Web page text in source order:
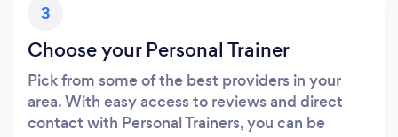
3
Choose your Personal Trainer
Pick from some of the best providers in your
area. With easy access to reviews and direct
contact with Personal Trainers, you can be